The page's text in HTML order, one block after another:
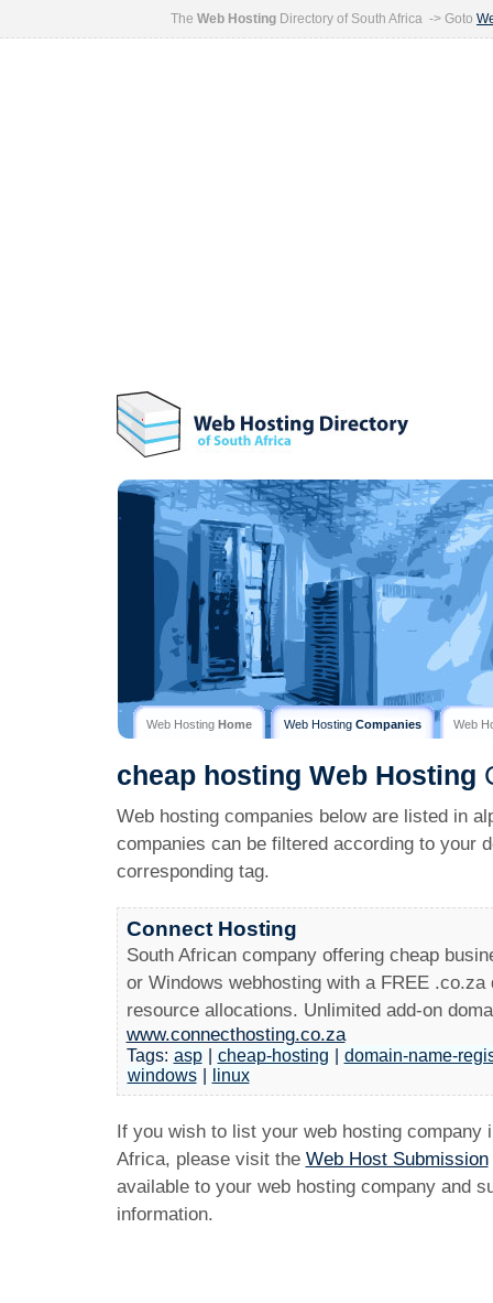
The Web Hosting Directory of South Africa -> Goto
Web Hosting Home Web Hosting Companies Web
cheap hosting Web Hosting
Web hosting companies below are listed in
companies can be filtered according to your
corresponding tag.
Connect Hosting
South African company offering cheap
or Windows webhosting with a FREE
resource allocations. Unlimited add-on
www.connecthosting.co.za
Tags: asp cheap-hosting
domain-name-
windows
linux
If you wish to list your web hosting company
Africa, please visit the Web Host Submission
available to your web hosting company and
information.